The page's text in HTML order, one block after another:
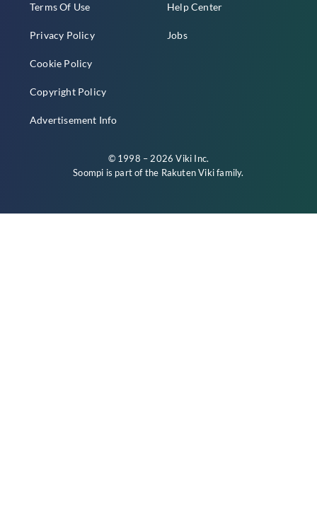
Terms Of Use
Privacy Policy
Cookie Policy
Copyright Policy
Advertisement Info
Help Center
Jobs
© 1998 – 2026 Viki Inc.
Soompi is part of the Rakuten Vikifamily.